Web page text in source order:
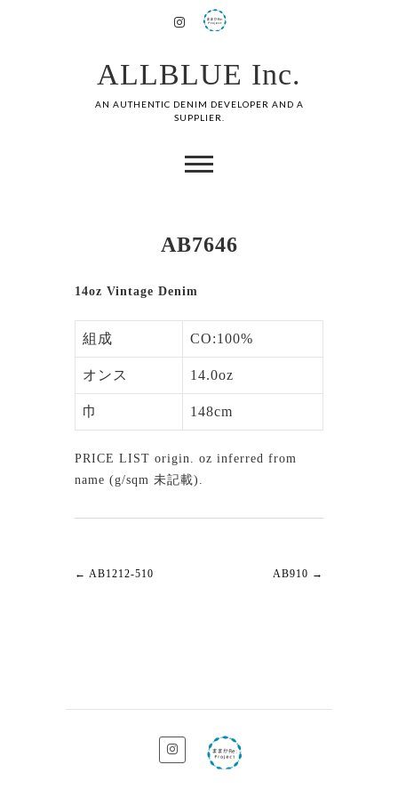
ALLBLUE Inc.
AN AUTHENTIC DENIM DEVELOPER AND A
SUPPLIER.
AB7646
14oz Vintage Denim
組成 CO:100%
オンス 14.0oz
巾 148cm
PRICE LIST origin. oz inferred from
name (g/sqm 未記載).
← AB1212-510 AB910 →